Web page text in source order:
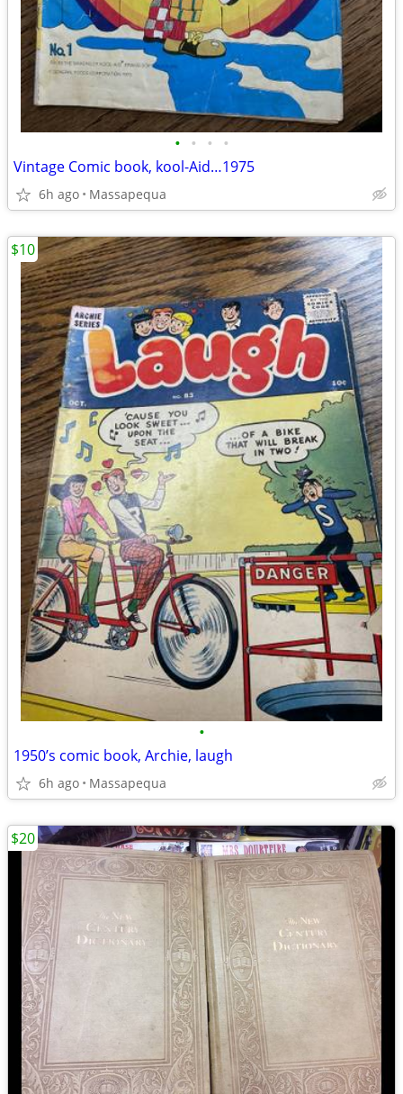
• • • •
Vintage Comic book, kool-Aid…1975
6h ago Massapequa
•
1950’s comic book, Archie, laugh
6h ago Massapequa
$10
$20